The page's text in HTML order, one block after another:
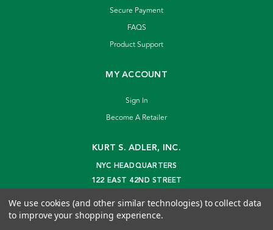
Secure Payment
FAQS
Product Support
MY ACCOUNT
Sign In
Become A Retailer
KURT S. ADLER, INC.
NYC HEADQUARTERS
122 EAST 42ND STREET
info@kurtadler.com
We use cookies (and other similar technologies) to collect data
to improve your shopping experience.